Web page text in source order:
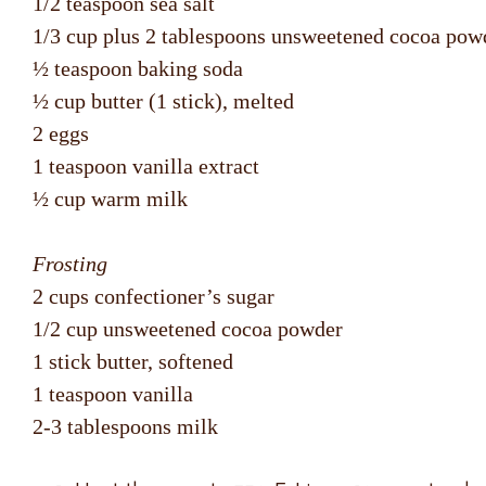
1/3 cup plus 2 tablespoons unsweetened cocoa
½ teaspoon baking soda
½ cup butter (1 stick), melted
2 eggs
1 teaspoon vanilla extract
½ cup warm milk
Frosting
2 cups confectioner’s sugar
1/2 cup unsweetened cocoa powder
1 stick butter, softened
1 teaspoon vanilla
2-3 tablespoons milk